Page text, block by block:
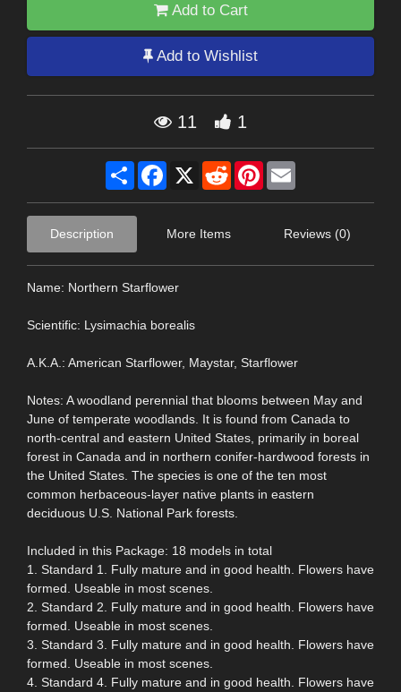
Add to Cart
Add to Wishlist
11 1
Share Facebook
X RedditPinterest
Description More Items Reviews (0)
Name: Northern Starflower
Scientific: Lysimachia borealis
A.K.A.: American Starflower, Maystar, Starflower
Notes: A woodland perennial that blooms between May and
June of temperate woodlands. It is found from Canada to
north-central and eastern United States, primarily in boreal
forest in Canada and in northern conifer-hardwood forests in
the United States. The species is one of the ten most
common herbaceous-layer native plants in eastern
deciduous U.S. National Park forests.
Included in this Package: 18 models in total
1. Standard 1. Fully mature and in good health. Flowers have
formed. Useable in most scenes.
2. Standard 2. Fully mature and in good health. Flowers have
formed. Useable in most scenes.
3. Standard 3. Fully mature and in good health. Flowers have
formed. Useable in most scenes.
4. Standard 4. Fully mature and in good health. Flowers have